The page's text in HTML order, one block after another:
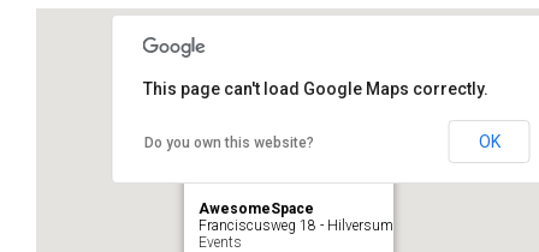
AwesomeSpace
Franciscusweg 18 - Hilversum
Events
This page can't load Google Maps correctly.
Do you own this website? OK